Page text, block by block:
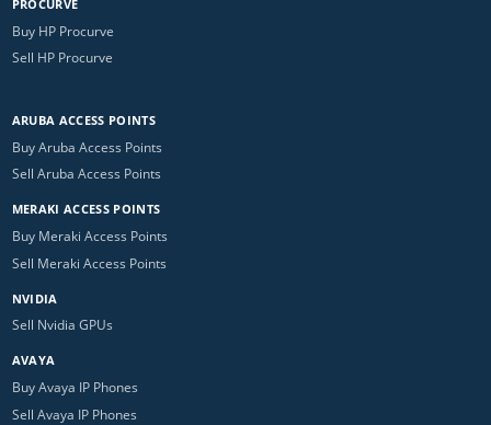
PROCURVE
Buy HP Procurve
Sell HP Procurve
ARUBA ACCESS POINTS
Buy Aruba Access Points
Sell Aruba Access Points
MERAKI ACCESS POINTS
Buy Meraki Access Points
Sell Meraki Access Points
NVIDIA
Sell Nvidia GPUs
AVAYA
Buy Avaya IP Phones
Sell Avaya IP Phones